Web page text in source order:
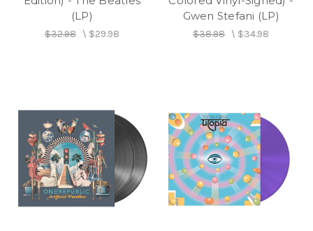
(LP)
$32.98\ $29.98
Gwen Stefani (LP)
$38.98\ $34.98